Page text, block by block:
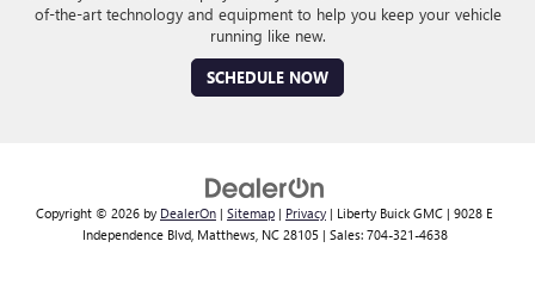
of-the-art technology and equipment to help you keep your vehicle
running like new.
SCHEDULE NOW
Copyright © 2026 by DealerOn | Sitemap | Privacy | Liberty Buick GMC | 9028 E
Independence Blvd, Matthews, NC28105| Sales: 704-321-4638